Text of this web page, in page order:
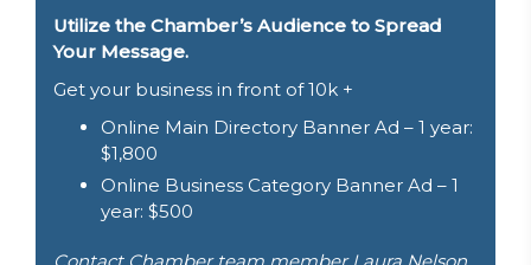
Utilize the Chamber’s Audience to Spread
Your Message.
Get your business in front of 10k +
Online Main Directory Banner Ad – 1 year:
$1,800
Online Business Category Banner Ad – 1
year: $500